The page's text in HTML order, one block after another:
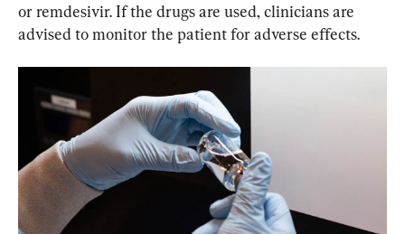
or remdesivir. If the drugs are used, clinicians are
advised to monitor the patient for adverse effects.